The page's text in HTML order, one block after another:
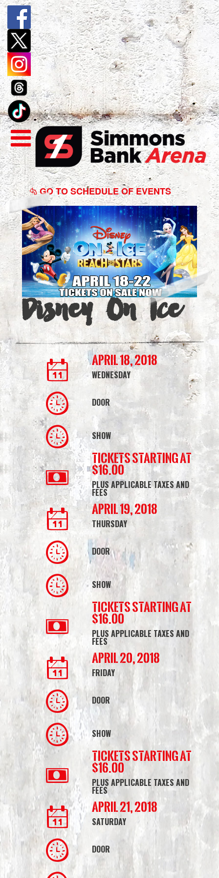
Disney
On
Ice
|
Simmons
Bank
Arena
GO TO SCHEDULE OF EVENTS
Disney On Ice
April 18, 2018
WEDNESDAY
DOOR
SHOW
Tickets starting at
$16.00
PLUS APPLICABLE TAXES AND
FEES
April 19, 2018
THURSDAY
DOOR
SHOW
Tickets starting at
$16.00
PLUS APPLICABLE TAXES AND
FEES
April 20, 2018
FRIDAY
DOOR
SHOW
Tickets starting at
$16.00
PLUS APPLICABLE TAXES AND
FEES
April 21, 2018
SATURDAY
DOOR